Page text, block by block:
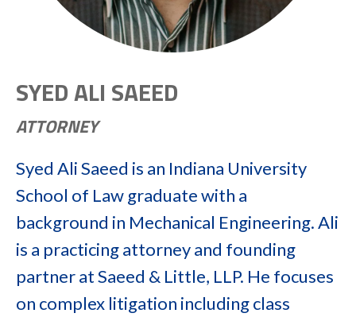
SYED ALI SAEED
ATTORNEY
Syed Ali Saeed is an Indiana University
School of Law graduate with a
background in Mechanical Engineering. Ali
is a practicing attorney and founding
partner at Saeed & Little, LLP. He focuses
on complex litigation including class